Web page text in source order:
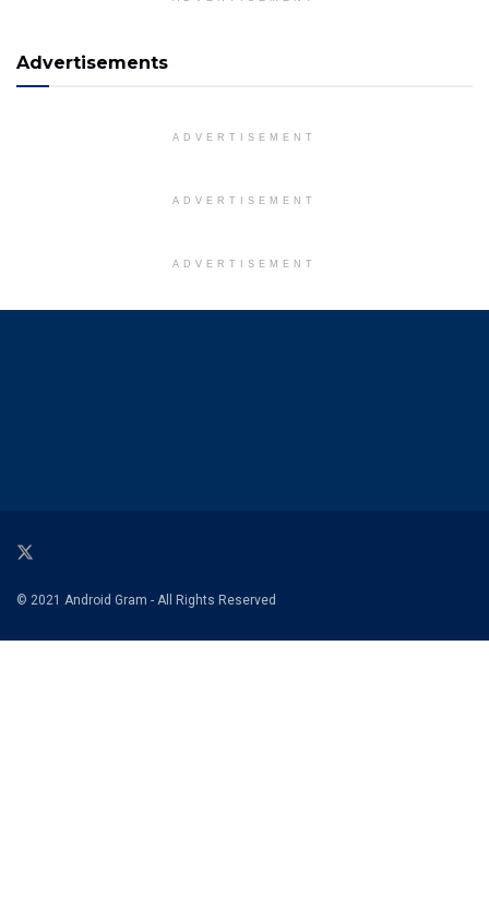
Advertisements
ADVERTISEMENT
ADVERTISEMENT
ADVERTISEMENT
© 2021 Android Gram - All Rights Reserved